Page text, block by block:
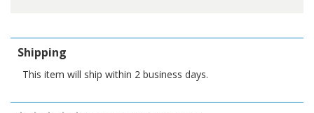
Shipping
This item will ship within 2 business days.